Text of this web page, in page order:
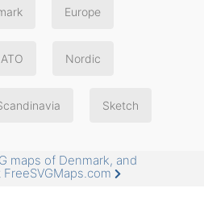
Europe
Nordic
Sketch
maps of Denmark, and